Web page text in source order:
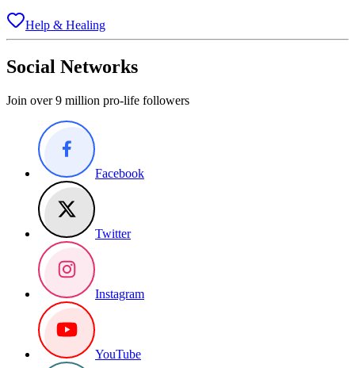
Help & Healing
Social Networks
Join over 9 million pro-life followers
Facebook
Twitter
Instagram
YouTube